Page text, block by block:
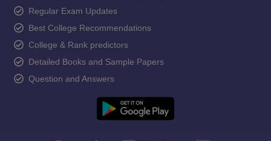
Regular Exam Updates
Best College Recommendations
College & Rank predictors
Detailed Books and Sample Papers
Question and Answers